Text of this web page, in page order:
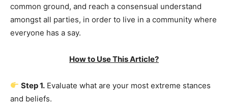
common ground, and reach a consensual understand
amongst all parties, in order to live in a community where
everyone has a say.
How to Use This Article?
Step 1. Evaluate what are your most extreme stances
and beliefs.